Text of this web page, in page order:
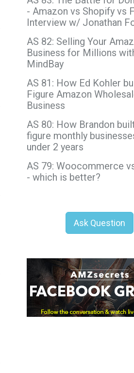
- Amazon vs Shopify vs
Interview w/ Jonathan
AS 82: Selling Your
Business for Millions
MindBay
AS 81: How Ed Kohler
Figure Amazon
Business
AS 80: How Brandon
figure monthly
under 2 years
AS 79: Woocommerce
- which is better?
Ask Question